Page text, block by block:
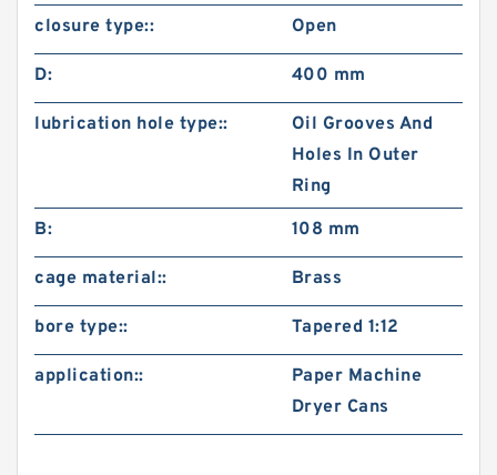
closure type:: Open
D: 400 mm
lubrication hole type::
Oil Grooves And
Holes In Outer
Ring
B:
108 mm
cage material:: Brass
bore type:: Tapered 1:12
application::
Paper Machine
Dryer Cans